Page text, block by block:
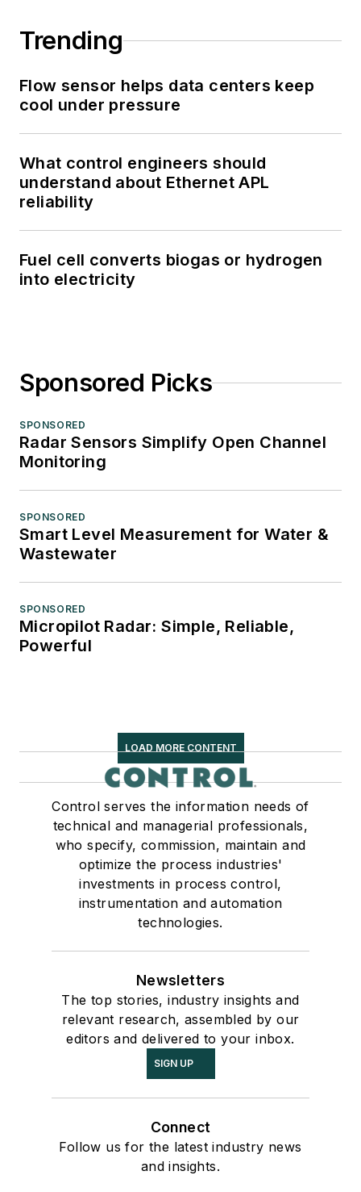
Trending
Flow sensor helps data centers keep
cool under pressure
What control engineers should
understand about Ethernet APL
reliability
Fuel cell converts biogas or hydrogen
into electricity
Sponsored Picks
SPONSORED
Radar Sensors Simplify Open Channel
Monitoring
SPONSORED
Smart Level Measurement for Water &
Wastewater
SPONSORED
Micropilot Radar: Simple, Reliable,
Powerful
LOAD MORE CONTENT
Control serves the information needs of
technical and managerial professionals,
who specify, commission, maintain and
optimize the process industries'
investments in process control,
instrumentation and automation
technologies.
Newsletters
The top stories, industry insights and
relevant research, assembled by our
editors and delivered to your inbox.
SIGN UP
Connect
Follow us for the latest industry news
and insights.